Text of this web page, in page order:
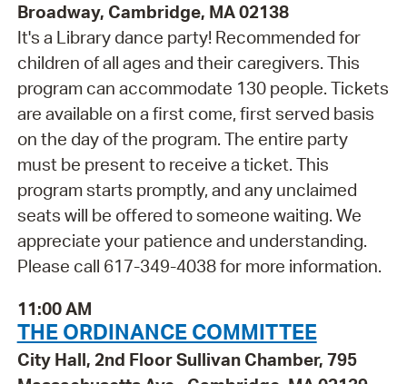
Broadway, Cambridge, MA 02138
It's a Library dance party! Recommended for
children of all ages and their caregivers. This
program can accommodate 130 people. Tickets
are available on a first come, first served basis
on the day of the program. The entire party
must be present to receive a ticket. This
program starts promptly, and any unclaimed
seats will be offered to someone waiting. We
appreciate your patience and understanding.
Please call 617-349-4038 for more information.
11:00 AM
THE ORDINANCE COMMITTEE
City Hall, 2nd Floor Sullivan Chamber, 795